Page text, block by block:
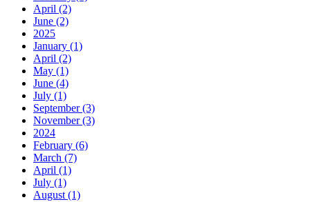
April (2)
June (2)
2025
January (1)
April (2)
May (1)
June (4)
July (1)
September (3)
November (3)
2024
February (6)
March (7)
April (1)
July (1)
August (1)